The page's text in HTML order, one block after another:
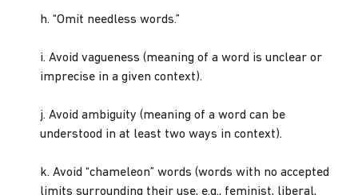
h. “Omit needless words.”
i. Avoid vagueness (meaning of a word is unclear or
imprecise in a given context).
j. Avoid ambiguity (meaning of a word can be
understood in at least two ways in context).
k. Avoid “chameleon” words (words with no accepted
limits surrounding their use, e.g., feminist, liberal,